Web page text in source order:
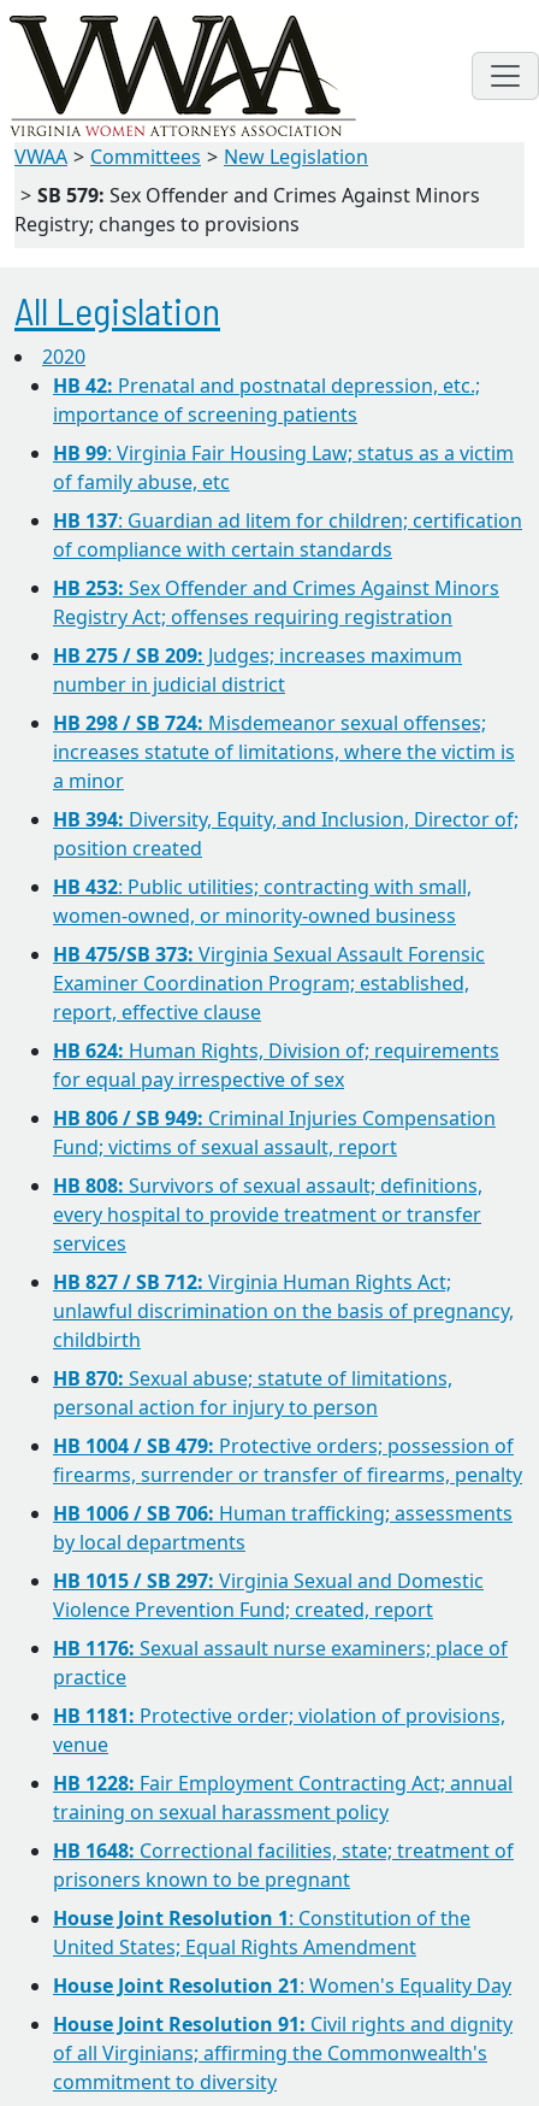
VWAA Committees
New Legislation
SB 579: Sex Offender and Crimes Against Minors
Registry; changes to provisions
All Legislation
2020
HB 42: Prenatal and postnatal depression, etc.;
importance of screening patients
HB 99: Virginia Fair Housing Law; status as a victim
of family abuse, etc
HB 137: Guardian ad litem for children; certification
of compliance with certain standards
HB 253: Sex Offender and Crimes Against Minors
Registry Act; offenses requiring registration
HB 275 / SB 209: Judges; increases maximum
number in judicial district
HB 298 / SB 724: Misdemeanor sexual offenses;
increases statute of limitations, where the victim is
a minor
HB 394: Diversity, Equity, and Inclusion, Director of;
position created
HB 432: Public utilities; contracting with small,
women-owned, or minority-owned business
HB 475/SB 373: Virginia Sexual Assault Forensic
Examiner Coordination Program; established,
report, effective clause
HB 624: Human Rights, Division of; requirements
for equal pay irrespective of sex
HB 806 / SB 949: Criminal Injuries Compensation
Fund; victims of sexual assault, report
HB 808: Survivors of sexual assault; definitions,
every hospital to provide treatment or transfer
services
HB 827 / SB 712: Virginia Human Rights Act;
unlawful discrimination on the basis of pregnancy,
childbirth
HB 870: Sexual abuse; statute of limitations,
personal action for injury to person
HB 1004 / SB 479: Protective orders; possession of
firearms, surrender or transfer of firearms, penalty
HB 1006 / SB 706: Human trafficking; assessments
by local departments
HB 1015 / SB 297: Virginia Sexual and Domestic
Violence Prevention Fund; created, report
HB 1176: Sexual assault nurse examiners; place of
practice
HB 1181: Protective order; violation of provisions,
venue
HB 1228: Fair Employment Contracting Act; annual
training on sexual harassment policy
HB 1648: Correctional facilities, state; treatment of
prisoners known to be pregnant
House Joint Resolution 1: Constitution of the
United States; Equal Rights Amendment
House Joint Resolution 21: Women's Equality Day
House Joint Resolution 91: Civil rights and dignity
of all Virginians; affirming the Commonwealth's
commitment to diversity